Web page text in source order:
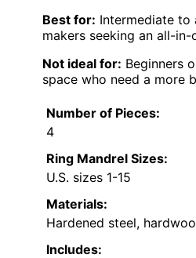
Best for: Intermediate to
makers seeking an all-
Not ideal for: Beginners
space who need a more
Number of Pieces:
4
Ring Mandrel Sizes:
U.S. sizes 1-15
Materials:
Hardened steel,
Includes: